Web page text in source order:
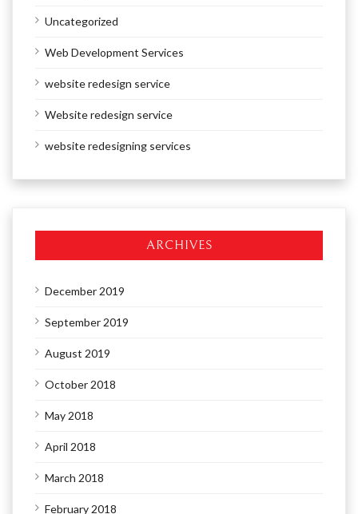
Uncategorized
Web Development Services
website redesign service
Website redesign service
website redesigning services
ARCHIVES
December 2019
September 2019
August 2019
October 2018
May 2018
April 2018
March 2018
February 2018